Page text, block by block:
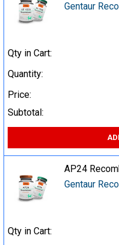
Gentaur
Qty in Cart:
Quantity:
Price:
Subtotal:
AP24
Gentaur
Qty in Cart: